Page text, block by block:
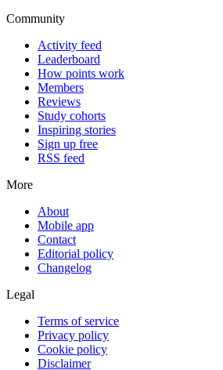
Community
Activity feed
Leaderboard
How points work
Members
Reviews
Study cohorts
Inspiring stories
Sign up free
RSS feed
More
About
Mobile app
Contact
Editorial policy
Changelog
Legal
Terms of service
Privacy policy
Cookie policy
Disclaimer